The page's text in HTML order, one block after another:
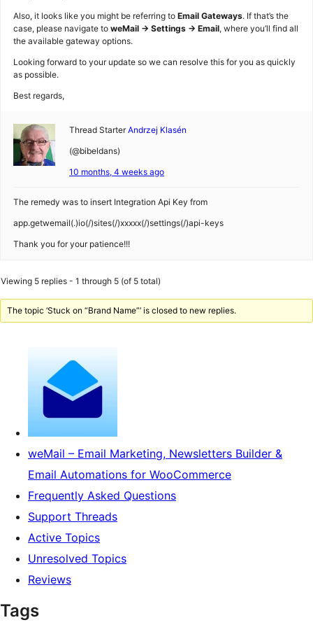
Also, it looks like you might be referring to Email Gateways. If that’s the
case, please navigate to weMail → Settings → Email, where you’ll find all
the available gateway options.
Looking forward to your update so we can resolve this for you as quickly
as possible.
Best regards,
Thread Starter Andrzej Klasén
(@bibeldans)
10 months, 4 weeks ago
The remedy was to insert Integration Api Key from
app.getwemail(.)io(/)sites(/)xxxxx(/)settings(/)api-keys
Thank you for your patience!!!
Viewing 5 replies - 1 through 5 (of 5 total)
The topic ‘Stuck on “Brand Name”’ is closed to new replies.
weMail – Email Marketing, Newsletters Builder &
Email Automations for WooCommerce
Frequently Asked Questions
Support Threads
Active Topics
Unresolved Topics
Reviews
Tags